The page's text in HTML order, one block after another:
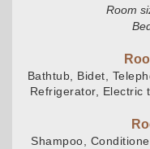
Room
Bathtub, Bidet,
Refrigerator, Electric
Shampoo,